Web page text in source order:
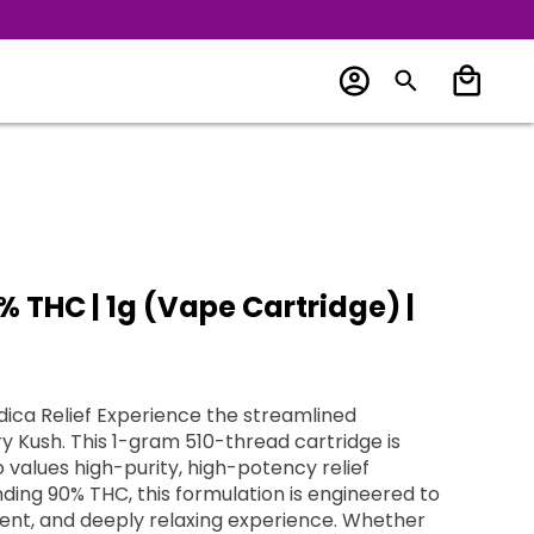
THC | 1g (Vape Cartridge) |
Relief Experience the streamlined
Kush. This 1-gram 510-thread cartridge is
high-purity, high-potency relief
90% THC, this formulation is engineered to
and deeply relaxing experience. Whether